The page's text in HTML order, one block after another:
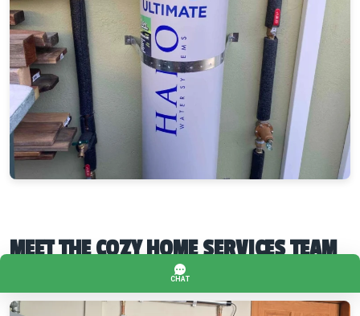
MEET THE COZY HOME SERVICES TEAM